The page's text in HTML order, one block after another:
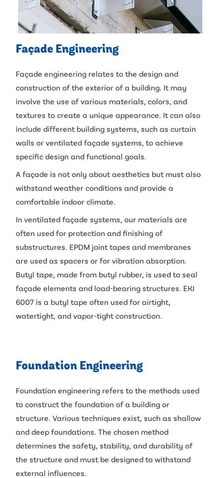
Façade Engineering
Façade engineering relates to the design and
construction of the exterior of a building. It may
involve the use of various materials, colors, and
textures to create a unique appearance. It can also
include different building systems, such as curtain
walls or ventilated façade systems, to achieve
specific design and functional goals.
A façade is not only about aesthetics but must also
withstand weather conditions and provide a
comfortable indoor climate.
In ventilated façade systems, our materials are
often used for protection and finishing of
substructures. EPDM joint tapes and membranes
are used as spacers or for vibration absorption.
Butyl tape, made from butyl rubber, is used to seal
façade elements and load-bearing structures. EKI
6007 is a butyl tape often used for airtight,
watertight, and vapor-tight construction.
Foundation Engineering
Foundation engineering refers to the methods used
to construct the foundation of a building or
structure. Various techniques exist, such as shallow
and deep foundations. The chosen method
determines the safety, stability, and durability of
the structure and must be designed to withstand
external influences.